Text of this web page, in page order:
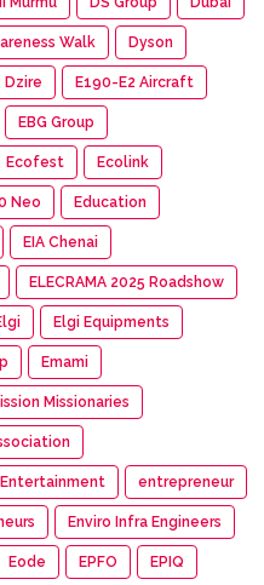
Walk Dyson
Dzire E190-E2 Aircraft
EBG Group
Ecofest Ecolink
Neo Education
EIA Chenai
ELECRAMA 2025 Roadshow
Elgi Equipments
Emami
Missionaries
Entertainment entrepreneur
Enviro Infra Engineers
Eode EPFO EPIQ